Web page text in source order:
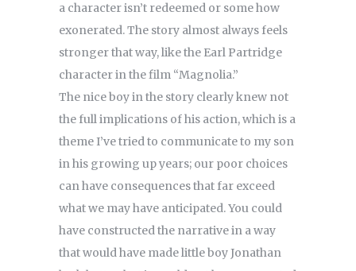
a character isn’t redeemed or some how
exonerated. The story almost always feels
stronger that way, like the Earl Partridge
character in the film “Magnolia.”
The nice boy in the story clearly knew not
the full implications of his action, which is a
theme I’ve tried to communicate to my son
in his growing up years; our poor choices
can have consequences that far exceed
what we may have anticipated. You could
have constructed the narrative in a way
that would have made little boy Jonathan